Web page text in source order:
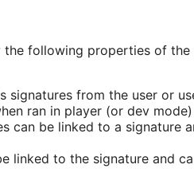
following properties of the
signatures from the user or
ran in player (or dev mode)
can be linked to a signature
linked to the signature and